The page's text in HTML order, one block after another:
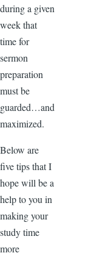
during a given
week that
time for
sermon
preparation
must be
guarded…and
maximized.
Below are
five tips that I
hope will be a
help to you in
making your
study time
more